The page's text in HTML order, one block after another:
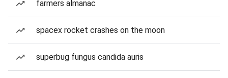
farmers almanac
spacex rocket crashes on the moon
superbug fungus candida auris